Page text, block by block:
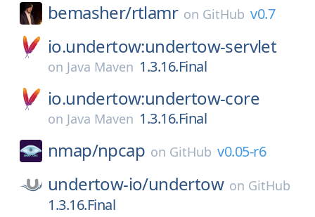
bemasher/rtlamr on GitHub v0.7
io.undertow:undertow-servlet
on Java Maven 1.3.16.Final
io.undertow:undertow-core
on Java Maven 1.3.16.Final
nmap/npcap on GitHub v0.05-r6
undertow-io/undertow on GitHub
1.3.16.Final